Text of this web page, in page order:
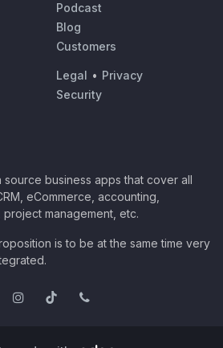
Podcast
Blog
Customers
Legal • Privacy
Security
business apps that cover all
eCommerce, accounting,
management, etc.
is to be at the same time very